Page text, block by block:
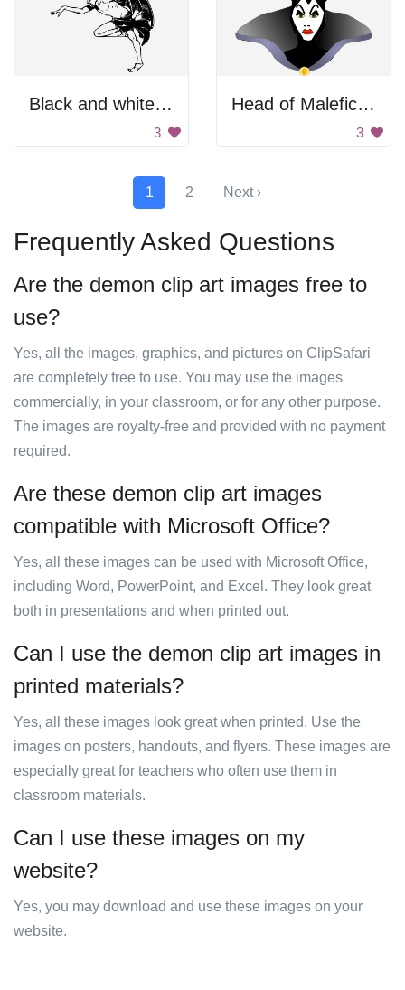
Black and white devil posing.
3
Head of Maleficent
3
1 2 Next ›
Frequently Asked Questions
Are the demon clip art images free to
use?
Yes, all the images, graphics, and pictures on ClipSafari
are completely free to use. You may use the images
commercially, in your classroom, or for any other purpose.
The images are royalty-free and provided with no payment
required.
Are these demon clip art images
compatible with Microsoft Office?
Yes, all these images can be used with Microsoft Office,
including Word, PowerPoint, and Excel. They look great
both in presentations and when printed out.
Can I use the demon clip art images in
printed materials?
Yes, all these images look great when printed. Use the
images on posters, handouts, and flyers. These images are
especially great for teachers who often use them in
classroom materials.
Can I use these images on my
website?
Yes, you may download and use these images on your
website.